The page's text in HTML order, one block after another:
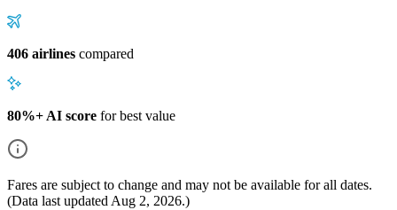
406 airlines compared
80%+ AI score for best value
Fares are subject to change and may not be available for all dates.
(Data last updated Aug 2, 2026.)